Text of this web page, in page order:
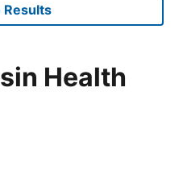
Results
Health